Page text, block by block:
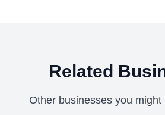
Related
Other businesses you might